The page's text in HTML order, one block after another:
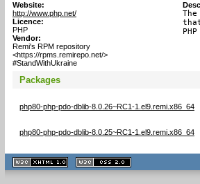
Website:
http://www.php.net/
Licence:
PHP
Vendor:
Remi's RPM repository
<https://rpms.remirepo.net/>
#StandWithUkraine
Packages
php80-php-pdo-dblib-8.0.26~RC1-1.el9.remi.x86_64
php80-php-pdo-dblib-8.0.25~RC1-1.el9.remi.x86_64
XHTML
1.1 valide
2.0 valide